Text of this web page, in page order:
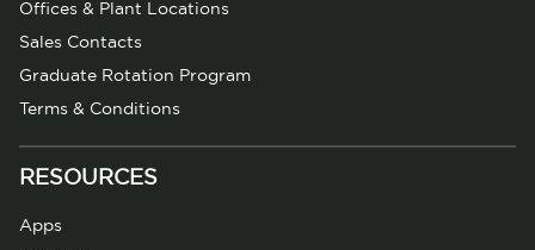
Offices & Plant Locations
Sales Contacts
Graduate Rotation Program
Terms & Conditions
RESOURCES
Apps